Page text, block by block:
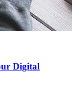
Digital